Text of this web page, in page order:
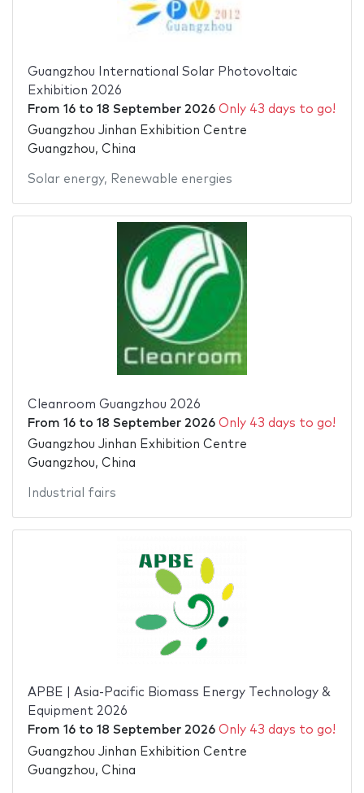
Guangzhou International Solar Photovoltaic
Exhibition 2026
From 16to 18 September 2026 Only 43 days to go!
Guangzhou Jinhan Exhibition Centre
Guangzhou, China
Solar energy, Renewable energies
Cleanroom Guangzhou 2026
From 16to 18 September 2026 Only 43 days to go!
Guangzhou Jinhan Exhibition Centre
Guangzhou, China
Industrial fairs
APBE | Asia-Pacific Biomass Energy Technology &
Equipment 2026
From 16to 18 September 2026 Only 43 days to go!
Guangzhou Jinhan Exhibition Centre
Guangzhou, China